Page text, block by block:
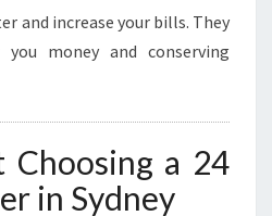
and increase your bills. They
money and conserving
Choosing a 24
in Sydney